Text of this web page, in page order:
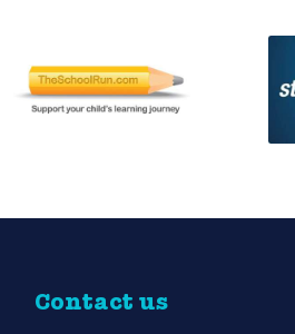
Contact us